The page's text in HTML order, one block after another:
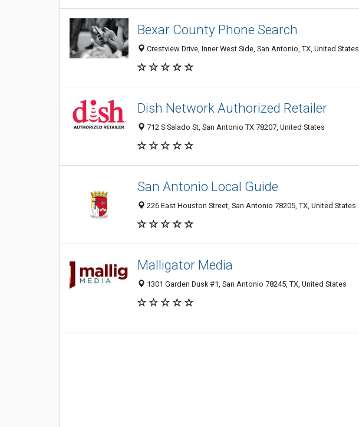
Bexar County Phone Search
Crestview Drive, Inner West Side, San Antonio, TX, United States
Dish Network Authorized Retailer
712 S Salado St, San Antonio TX 78207, United States
San Antonio Local Guide
226 East Houston Street, San Antonio 78205, TX, United States
Malligator Media
1301 Garden Dusk #1, San Antonio 78245, TX, United States